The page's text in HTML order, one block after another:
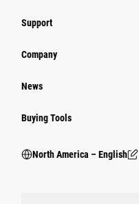
Support
Company
News
Buying Tools
North America – English